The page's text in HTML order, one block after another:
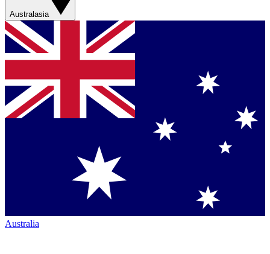
Australasia
Australia